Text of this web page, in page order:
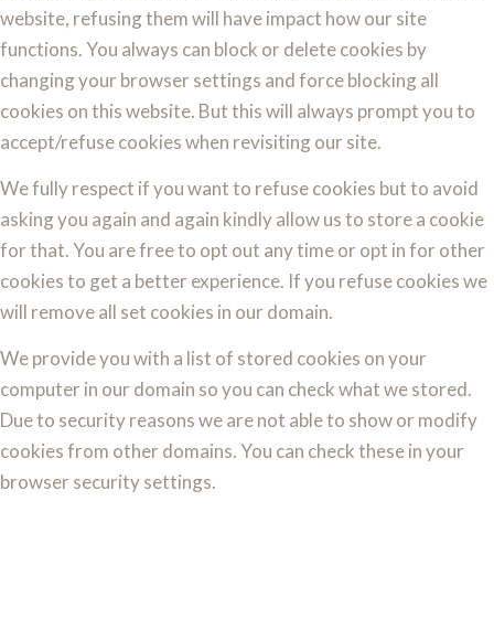
website, refusing them will have impact how our site
functions. You always can block or delete cookies by
changing your browser settings and force blocking all
cookies on this website. But this will always prompt you to
accept/refuse cookies when revisiting our site.
We fully respect if you want to refuse cookies but to avoid
asking you again and again kindly allow us to store a cookie
for that. You are free to opt out any time or opt in for other
cookies to get a better experience. If you refuse cookies we
will remove all set cookies in our domain.
We provide you with a list of stored cookies on your
computer in our domain so you can check what we stored.
Due to security reasons we are not able to show or modify
cookies from other domains. You can check these in your
browser security settings.